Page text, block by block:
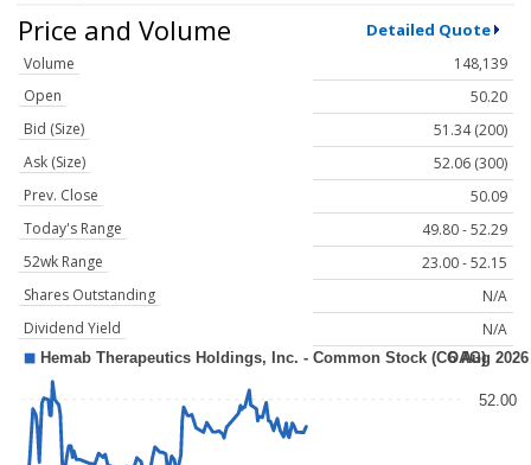
Price and Volume Detailed Quote
Volume
148,139
Open
50.20
Bid (Size)
51.34 (200)
Ask (Size)
52.06 (300)
Prev. Close
50.09
Today's Range
49.80 - 52.29
52wk Range
23.00 - 52.15
Shares Outstanding
N/A
Dividend Yield
N/A